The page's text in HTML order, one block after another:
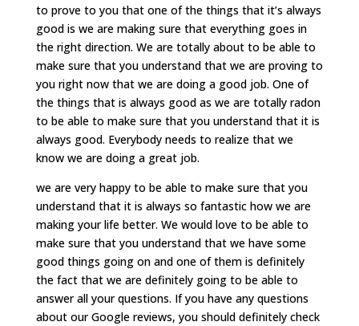
to prove to you that one of the things that it’s always
good is we are making sure that everything goes in
the right direction. We are totally about to be able to
make sure that you understand that we are proving to
you right now that we are doing a good job. One of
the things that is always good as we are totally radon
to be able to make sure that you understand that it is
always good. Everybody needs to realize that we
know we are doing a great job.
we are very happy to be able to make sure that you
understand that it is always so fantastic how we are
making your life better. We would love to be able to
make sure that you understand that we have some
good things going on and one of them is definitely
the fact that we are definitely going to be able to
answer all your questions. If you have any questions
about our Google reviews, you should definitely check